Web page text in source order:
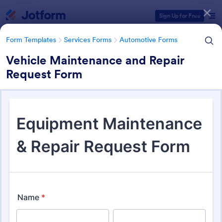
Sign Up for Free
Form Templates Services Forms Automotive Forms
Vehicle Maintenance and Repair
Request Form
Automotive Forms
941 Templates
Form Templates Categories